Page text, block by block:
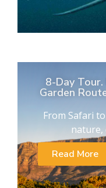
8-Day
Garden
From Safari
nature,
Read More